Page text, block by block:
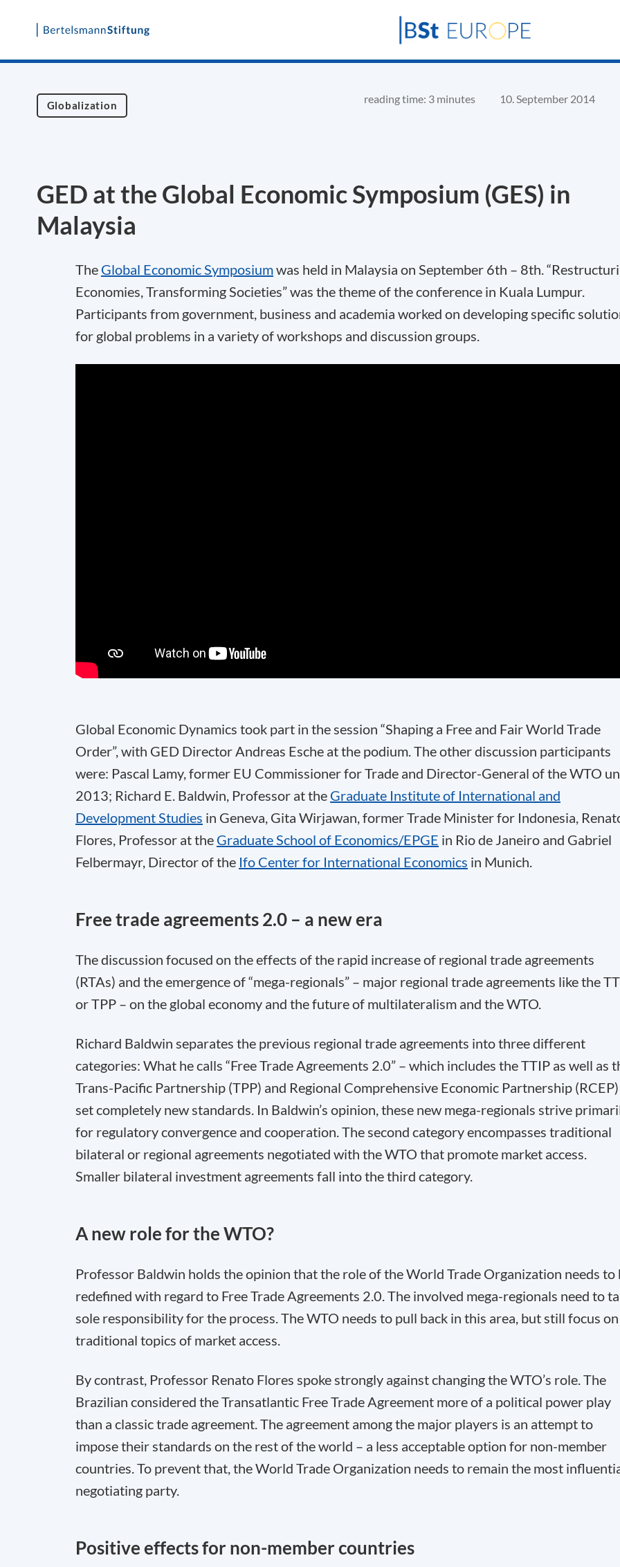
Skip
content
Globalization reading time: 3 minutes 10. September 2014
GED at the Global Economic Symposium (GES) in
Malaysia
The Global Economic Symposiumwas held in Malaysia on September 6th – 8th.
Economies, Transforming Societies” was the theme of the conference in Kuala Lumpur.
Participants from government, business and academia worked on developing specific
for global problems in a variety of workshops and discussion groups.
Global Economic Dynamics took part in the session “Shaping a Free and Fair World Trade
Order”, with GED Director Andreas Esche at the podium. The other discussion participants
were: Pascal Lamy, former EU Commissioner for Trade and Director-General of the WTO
2013; Richard E. Baldwin, Professor at the Graduate Institute of International and
Development Studies in Geneva, Gita Wirjawan, former Trade Minister for Indonesia,
Flores, Professor at the Graduate School of Economics/EPGE in Rio de Janeiro and Gabriel
Felbermayr, Director of the Ifo Center for International Economics in Munich.
Free trade agreements 2.0 – a new era
The discussion focused on the effects of the rapid increase of regional trade agreements
(RTAs) and the emergence of “mega-regionals” – major regional trade agreements like the
or TPP – on the global economy and the future of multilateralism and the WTO.
Richard Baldwin separates the previous regional trade agreements into three different
categories: What he calls “Free Trade Agreements 2.0” – which includes the TTIP as well as
Trans-Pacific Partnership (TPP) and Regional Comprehensive Economic Partnership
set completely new standards. In Baldwin’s opinion, these new mega-regionals strive
for regulatory convergence and cooperation. The second category encompasses traditional
bilateral or regional agreements negotiated with the WTO that promote market access.
Smaller bilateral investment agreements fall into the third category.
A new role for the WTO?
Professor Baldwin holds the opinion that the role of the World Trade Organization needs to
redefined with regard to Free Trade Agreements 2.0. The involved mega-regionals need to
sole responsibility for the process. The WTO needs to pull back in this area, but still focus on
traditional topics of market access.
By contrast, Professor Renato Flores spoke strongly against changing the WTO’s role. The
Brazilian considered the Transatlantic Free Trade Agreement more of a political power play
than a classic trade agreement. The agreement among the major players is an attempt to
impose their standards on the rest of the world – a less acceptable option for non-member
countries. To prevent that, the World Trade Organization needs to remain the most
negotiating party.
Positive effects for non-member countries